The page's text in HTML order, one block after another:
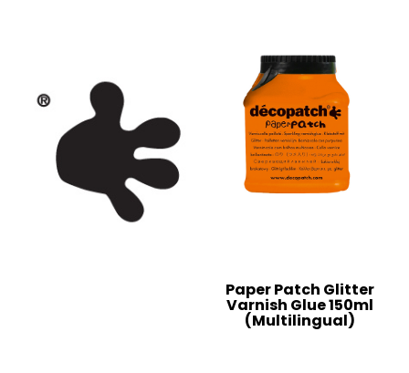
Paper Patch Glitter
Varnish Glue 150ml
(Multilingual)